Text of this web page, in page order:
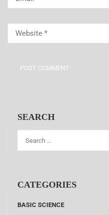
SEARCH
CATEGORIES
BASIC SCIENCE